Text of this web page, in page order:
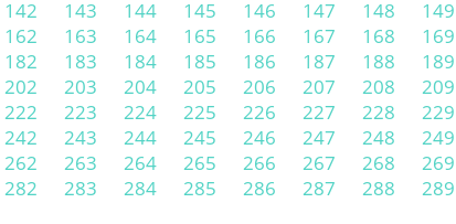
142 143 144 145 146 147 148 149
162 163 164 165 166 167 168 169
182 183 184 185 186 187 188 189
202 203 204 205 206 207 208 209
222 223 224 225 226 227 228 229
242 243 244 245 246 247 248 249
262 263 264 265 266 267 268 269
282 283 284 285 286 287 288 289